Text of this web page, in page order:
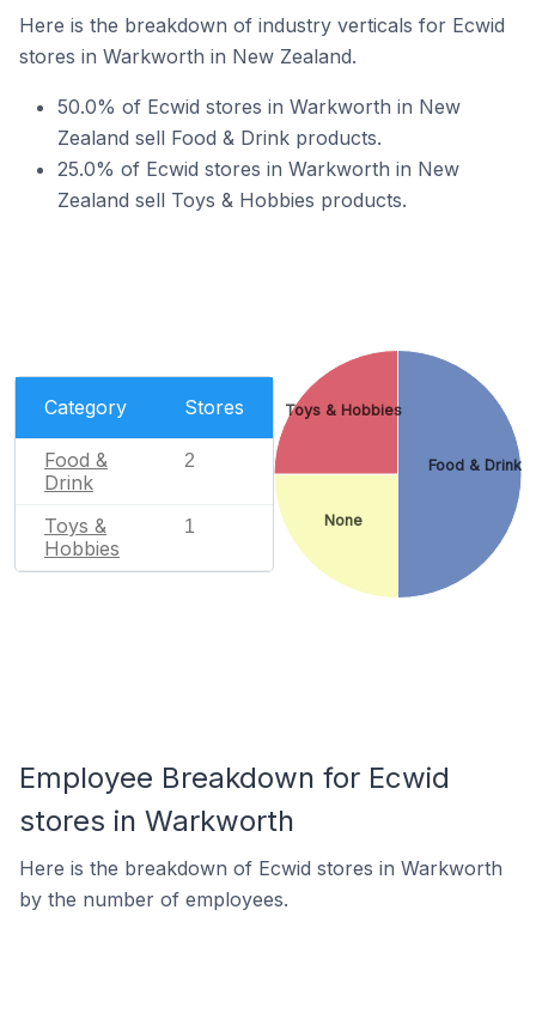
Here is the breakdown of industry verticals for Ecwid
stores in Warkworth in New Zealand.
50.0% of Ecwid stores in Warkworth in New
Zealand sell Food & Drink products.
25.0% of Ecwid stores in Warkworth in New
Zealand sell Toys & Hobbies products.
Category Stores
Food &
Drink
2
Toys &
Hobbies
1
Food & Drink
None
Toys & Hobbies
Employee Breakdown for Ecwid
stores in Warkworth
Here is the breakdown of Ecwid stores in Warkworth
by the number of employees.